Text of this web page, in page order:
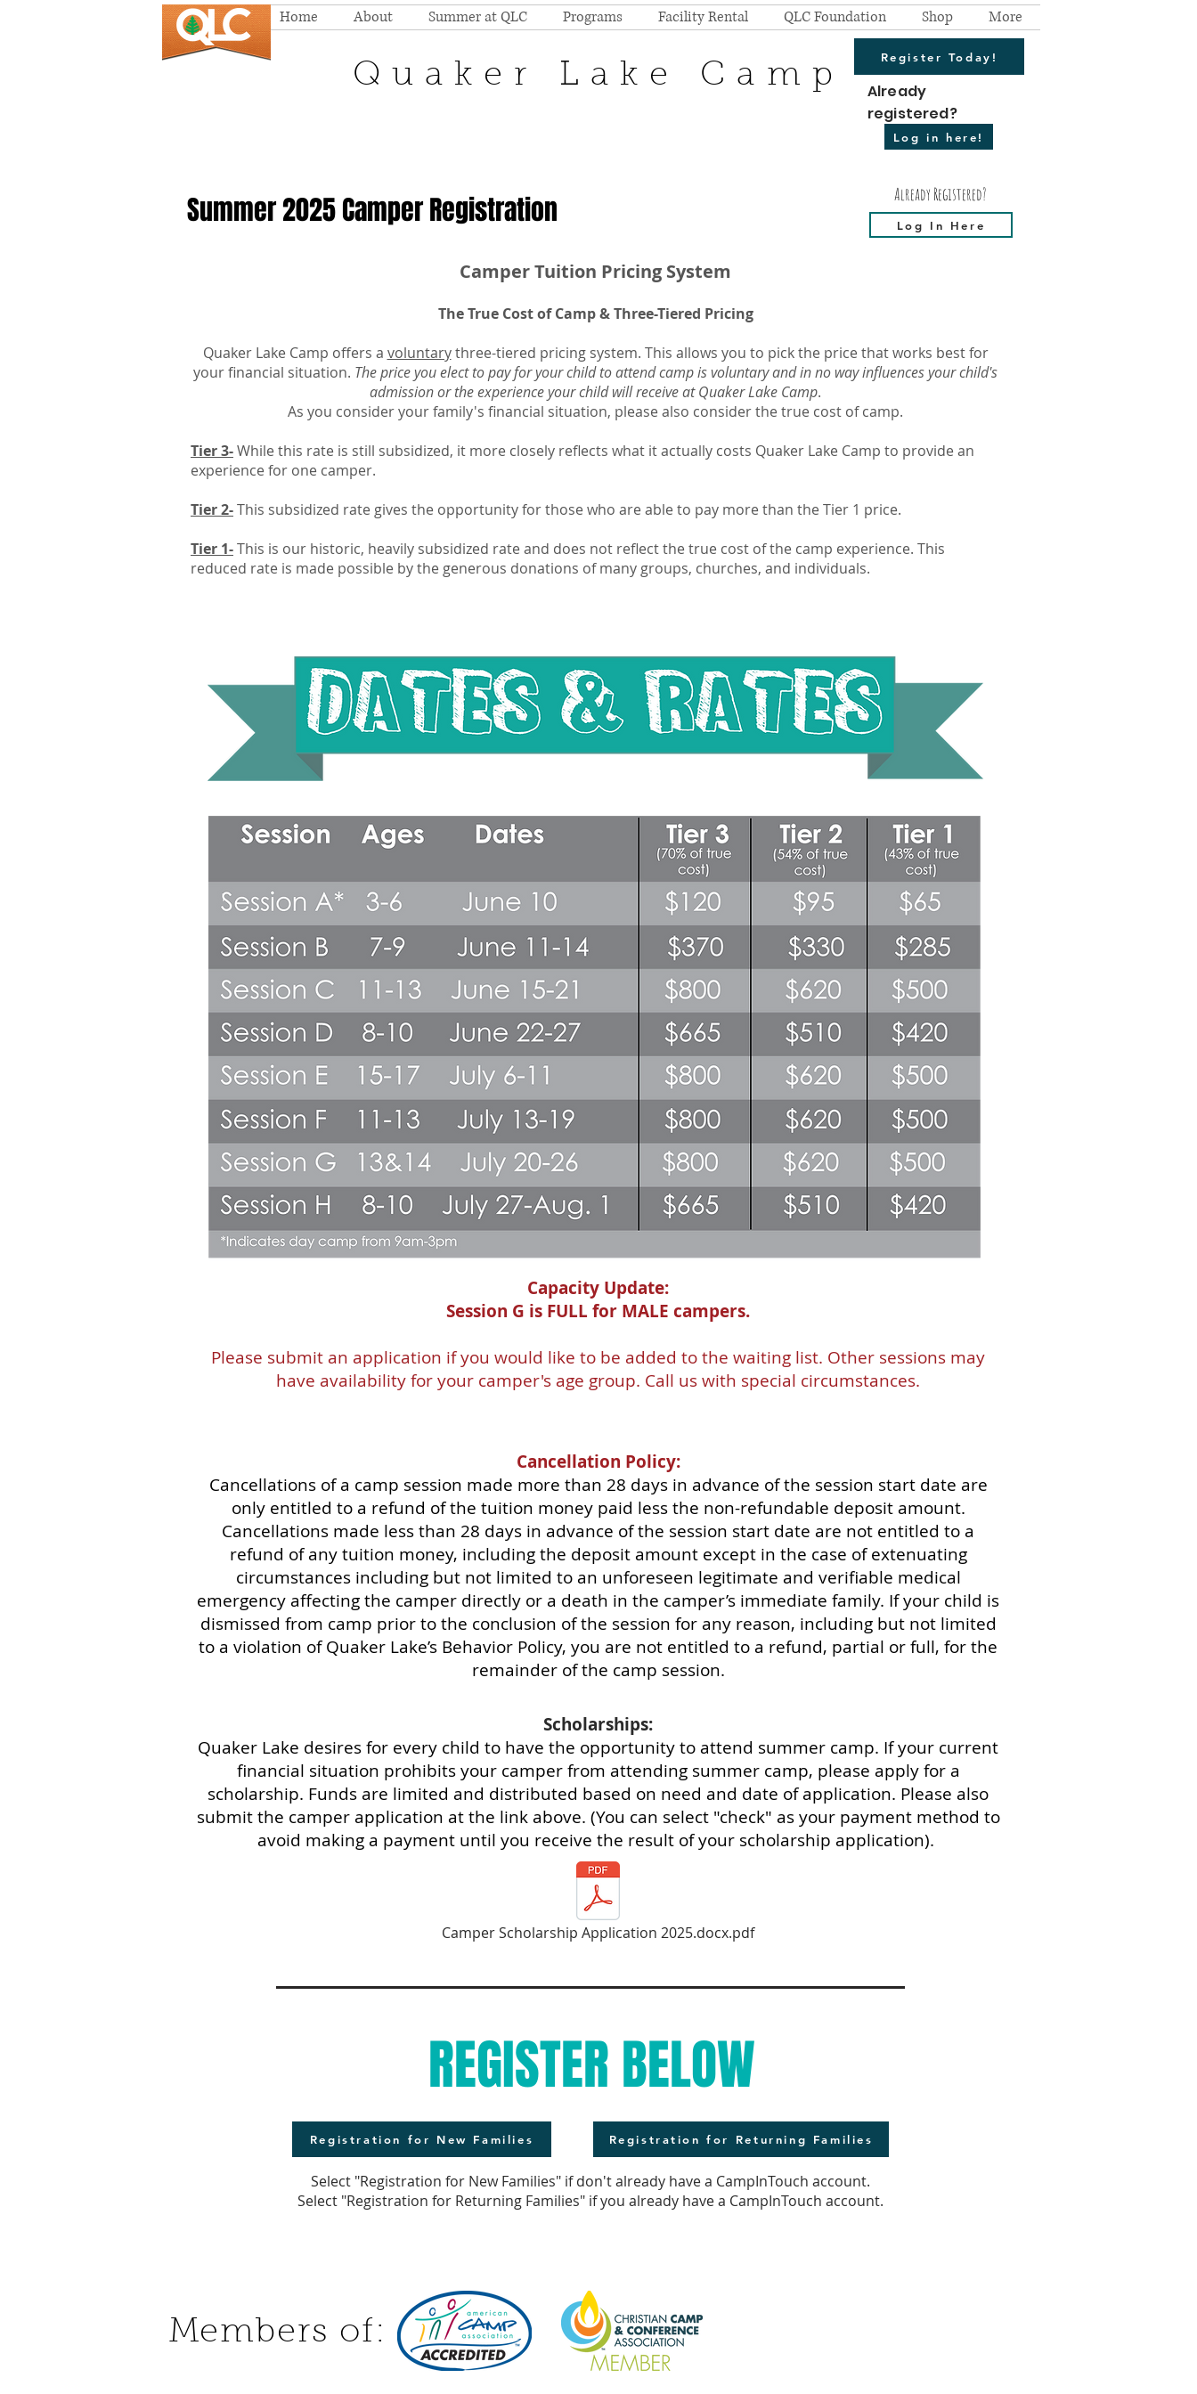
Home About Summer at QLC Programs Facility Rental QLC Foundation Shop More
Quaker Lake Camp
Register Today!
Log in here!
Already
registered?
Summer 2025 Camper Registration Already Registered?
Log In Here
Camper Tuition Pricing System
The True Cost of Camp & Three-Tiered Pricing
Quaker Lake Camp offers a voluntarythree-tiered pricing system. This allows you to pick the price that works best for
your financial situation. The price you elect to pay for your child to attend camp is voluntary and in no way influences your child's
admission or the experience your child will receive at Quaker Lake Camp.
As you consider your family's financial situation, please also consider the true cost of camp.
Tier 3-While this rate is still subsidized, it more closely reflects what it actually costs Quaker Lake Camp to provide an
experience for one camper.
Tier 2-This subsidized rate gives the opportunity for those who are able to pay more than the Tier 1 price.
Tier 1-This is our historic, heavily subsidized rate and does not reflect the true cost of the camp experience. This
reduced rate is made possible by the generous donations of many groups, churches, and individuals.
Capacity Update:
Session G is FULL for MALE campers.
Please submit an application if you would like to be added to the waiting list. Other sessions may
have availability for your camper's age group. Call us with special circumstances.
Cancellation Policy:
Cancellations of a camp session made more than 28 days in advance of the session start date are
only entitled to a refund of the tuition money paid less the non-refundable deposit amount.
Cancellations made less than 28 days in advance of the session start date are not entitled to a
refund of any tuition money, including the deposit amount except in the case of extenuating
circumstances including but not limited to an unforeseen legitimate and verifiable medical
emergency affecting the camper directly or a death in the camper’s immediate family. If your child is
dismissed from camp prior to the conclusion of the session for any reason, including but not limited
to a violation of Quaker Lake’s Behavior Policy, you are not entitled to a refund, partial or full, for the
remainder of the camp session.
Scholarships:
Quaker Lake desires for every child to have the opportunity to attend summer camp. If your current
financial situation prohibits your camper from attending summer camp, please apply for a
scholarship. Funds are limited and distributed based on need and date of application. Please also
submit the camper application at the link above. (You can select "check" as your payment method to
avoid making a payment until you receive the result of your scholarship application).
Camper Scholarship Application 2025.docx.pdf
REGISTER BELOW
Registration for New Families Registration for Returning Families
Select "Registration for New Families" if don't already have a CampInTouch account.
Select "Registration for Returning Families" if you already have a CampInTouch account.
Members of: